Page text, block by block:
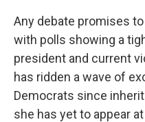
Any debate promises
with polls showing a
president and current
has ridden a wave of
Democrats since
she has yet to appear